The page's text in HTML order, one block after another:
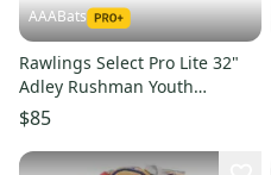
AAABats
Rawlings Select Pro Lite 32"
Adley Rushman Youth
Baseball Catcher's Mitt:
SPLCM32AR
$85